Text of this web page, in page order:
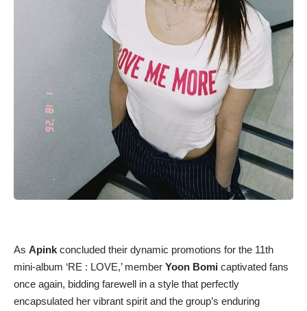
As Apink concluded their dynamic promotions for the 11th
mini-album ‘RE : LOVE,’ member Yoon Bomi captivated fans
once again, bidding farewell in a style that perfectly
encapsulated her vibrant spirit and the group’s enduring